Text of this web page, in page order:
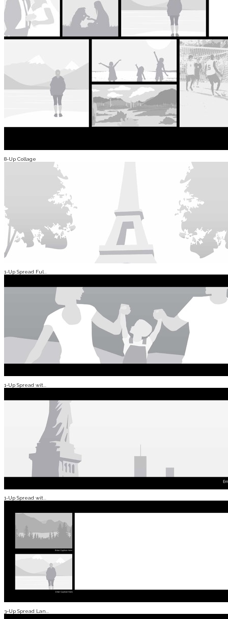
8-Up Collage
1-Up Spread Ful...
1-Up Spread wit...
1-Up Spread wit...
3-Up Spread Lan...